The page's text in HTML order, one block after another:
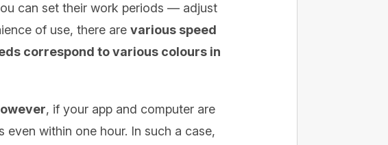
can set their work periods — adjust
of use, there are various speed
correspond to various colours in
, if your app and computer are
within one hour. In such a case,